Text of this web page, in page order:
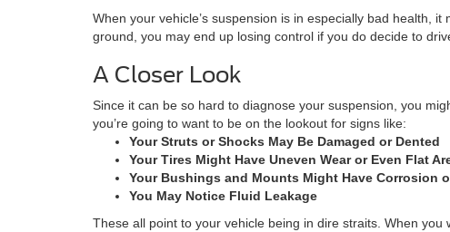
When your vehicle’s suspension is in especially bad health,
ground, you may end up losing control if you do decide to
A Closer Look
Since it can be so hard to diagnose your suspension, you
you’re going to want to be on the lookout for signs like:
Your Struts or Shocks May Be Damaged or Dented
Your Tires Might Have Uneven Wear or Even Flat
Your Bushings and Mounts Might Have Corrosion
You May Notice Fluid Leakage
These all point to your vehicle being in dire straits. When